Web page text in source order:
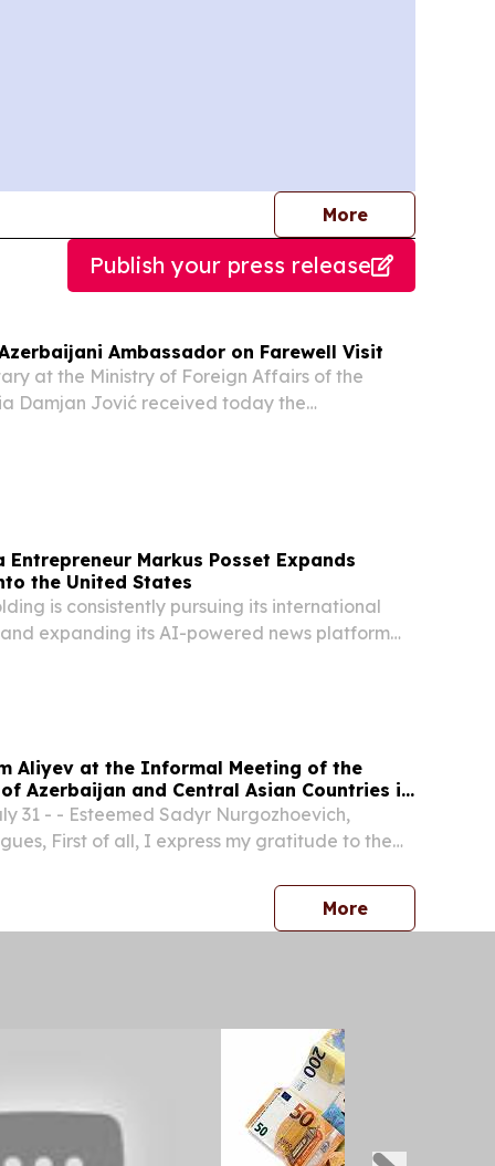
Morejournalists
Publish your press release
Ambassador on Farewell Visit
at the Ministry of Foreign Affairs of the
Damjan Jović received today the
Entrepreneur Markus Posset Expands
the United States
is consistently pursuing its international
expanding its AI-powered news platform
Aliyev at the Informal Meeting of the
Azerbaijan and Central Asian Countries in
31 - - Esteemed Sadyr Nurgozhoevich,
First of all, I express my gratitude to the
of the Heads of State of Central Asia and...
Morepress